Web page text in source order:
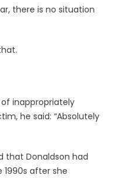
there is no situation
inappropriately
he said: “Absolutely
that Donaldson had
after she